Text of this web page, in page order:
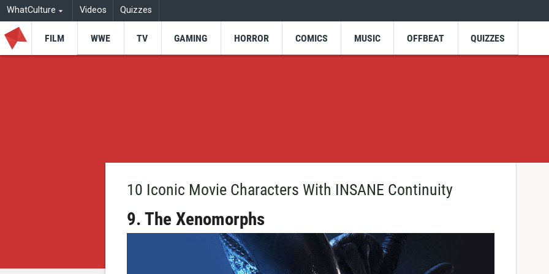
WhatCulture Videos Quizzes
FILM WWE TV GAMING HORROR COMICS MUSIC OFFBEAT QUIZZES
10 Iconic Movie Characters With INSANE Continuity
9. The Xenomorphs